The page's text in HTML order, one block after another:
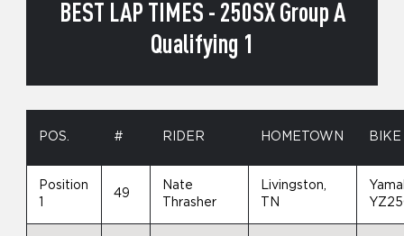
BEST LAP TIMES - 250SX Group A
Qualifying 1
POS. # RIDER HOMETOWN BIKE
Position
49
Nate
Thrasher
Livingston,
TN